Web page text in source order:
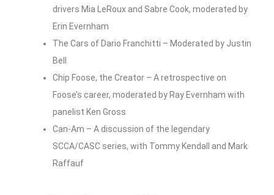
drivers Mia LeRoux and Sabre Cook, moderated by
Erin Evernham
The Cars of Dario Franchitti – Moderated by Justin
Bell
Chip Foose, the Creator – A retrospective on
Foose’s career, moderated by Ray Evernham with
panelist Ken Gross
Can-Am – A discussion of the legendary
SCCA/CASC series, with Tommy Kendall and Mark
Raffauf